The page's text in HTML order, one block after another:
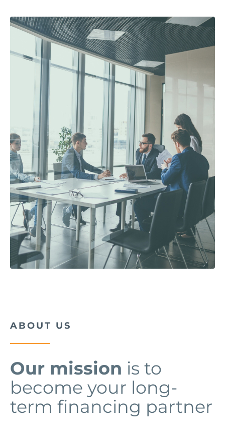
ABOUT US
Our mission is to
become your long-
term financing partner